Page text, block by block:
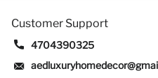
Customer Support
4704390325